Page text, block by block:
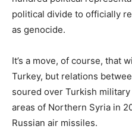
political divide to officially
as genocide.
It’s a move, of course, that
Turkey, but relations
soured over Turkish
areas of Northern Syria in
Russian air missiles.